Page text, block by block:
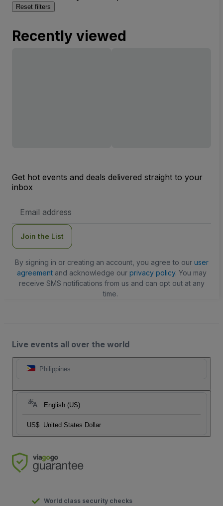
Reset filters
Recently viewed
Get hot events and deals delivered straight to your
inbox
Address
Join the List
By signing in or creating an account, you agree to our user
agreementand acknowledge our privacy policy. You may
receive SMS notifications from us and can opt out at any
time.
Live events all over the world
Philippines
English (US)
US$ United States Dollar
World class security checks